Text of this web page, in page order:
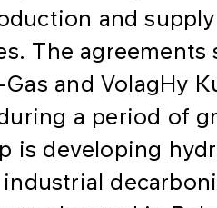
and
The agreements
and VolagHy
a period of
is developing